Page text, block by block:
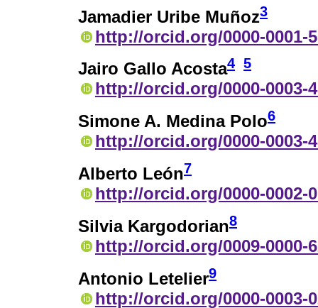
Jamadier Uribe Muñoz3
http://orcid.org/0000-0001-
Jairo Gallo Acosta4 5
http://orcid.org/0000-0003-
Simone A. Medina Polo6
http://orcid.org/0000-0003-
Alberto León7
http://orcid.org/0000-0002-
Silvia Kargodorian8
http://orcid.org/0009-0000-
Antonio Letelier9
http://orcid.org/0000-0003-